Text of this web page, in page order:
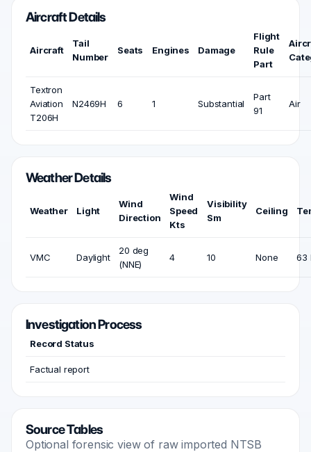
Aircraft Details
Aircraft
Tail
Number
Seats Engines Damage
Flight
Rule
Part
Textron
Aviation
T206H
N2469H 6 1 Substantial
Part
91
Air
Weather Details
Weather Light
Wind
Direction
Wind
Speed
Kts
Visibility
Sm
Ceiling
VMC Daylight
20 deg
(NNE)
4 10 None 63
Investigation Process
Record Status
Factual report
Source Tables
Optional forensic view of raw imported NTSB